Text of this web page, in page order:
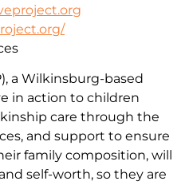
a Wilkinsburg-based
in action to children
care through the
and support to ensure
family composition, will
self-worth, so they are